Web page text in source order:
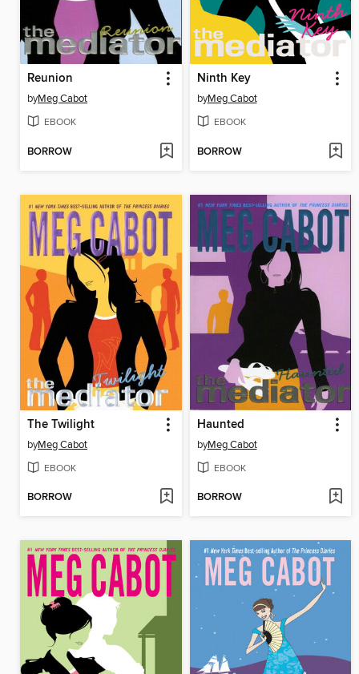
Reunion
byMeg Cabot
EBOOK
BORROW
Ninth Key
byMeg Cabot
EBOOK
BORROW
The Twilight
byMeg Cabot
EBOOK
BORROW
Haunted
byMeg Cabot
EBOOK
BORROW